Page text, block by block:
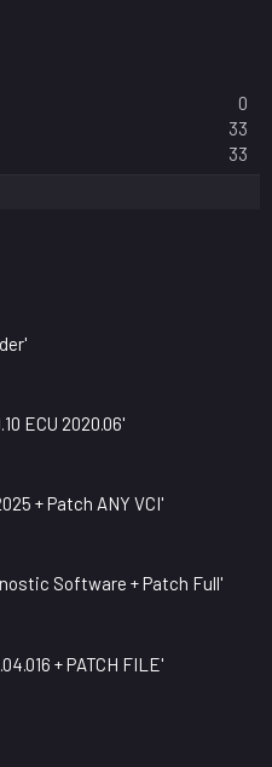
0
33
33
ECU 2020.06'
+ Patch ANY VCI'
Software + Patch Full'
+ PATCH FILE'